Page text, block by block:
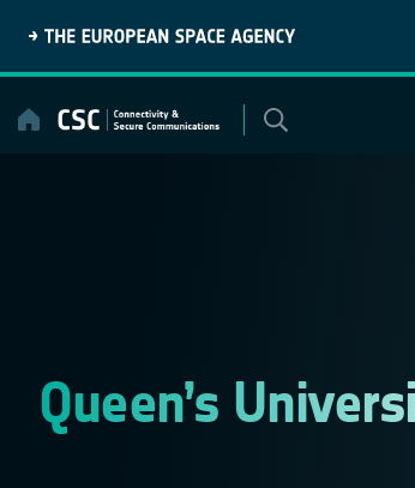
content
Queen’s